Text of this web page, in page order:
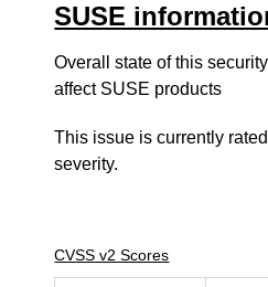
SUSE
Overall state of this
affect SUSE products
This issue is currently
severity.
CVSS v2 Scores